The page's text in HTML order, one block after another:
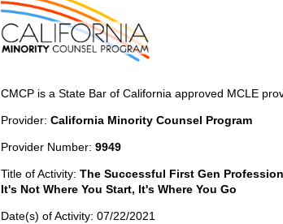
CMCP is a State Bar of California approved MCLE
Provider: California Minority Counsel Program
Provider Number: 9949
Title of Activity: The Successful First Gen
It's Not Where You Start, It's Where You Go
Date(s) of Activity: 07/22/2021